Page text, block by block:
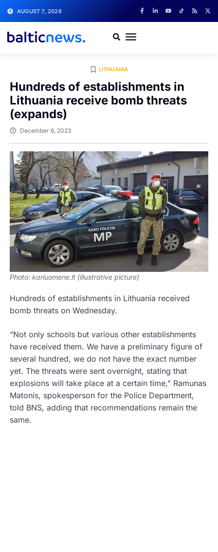
AUGUST 7, 2026
LITHUANIA
Hundreds of establishments in
Lithuania receive bomb threats
(expands)
December 6, 2023
Photo: kariuomene.lt (illustrative picture)
Hundreds of establishments in Lithuania received
bomb threats on Wednesday.
“Not only schools but various other establishments
have received them. We have a preliminary figure of
several hundred, we do not have the exact number
yet. The threats were sent overnight, stating that
explosions will take place at a certain time,” Ramunas
Matonis, spokesperson for the Police Department,
told BNS, adding that recommendations remain the
same.